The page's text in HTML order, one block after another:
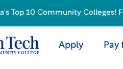
Apply Pay
Top 10 Community Colleges!